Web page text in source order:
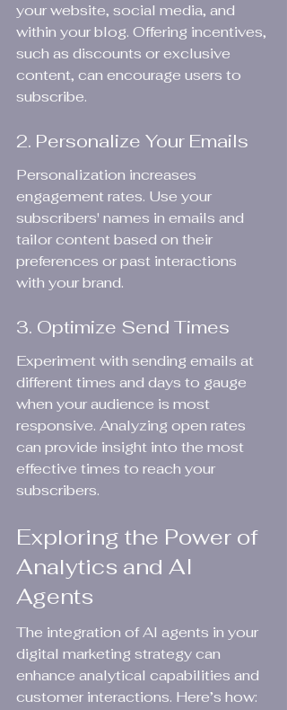
your website, social media, and
within your blog. Offering incentives,
such as discounts or exclusive
content, can encourage users to
subscribe.
2. Personalize Your Emails
Personalization increases
engagement rates. Use your
subscribers' names in emails and
tailor content based on their
preferences or past interactions
with your brand.
3. Optimize Send Times
Experiment with sending emails at
different times and days to gauge
when your audience is most
responsive. Analyzing open rates
can provide insight into the most
effective times to reach your
subscribers.
Exploring the Power of
Analytics and AI
Agents
The integration of AI agents in your
digital marketing strategy can
enhance analytical capabilities and
customer interactions. Here’s how: